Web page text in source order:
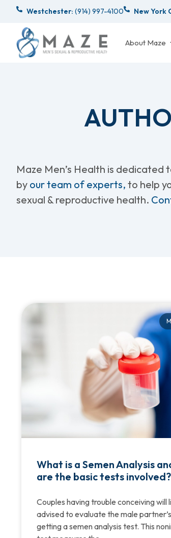
Westchester: (914) 997-4100 New York
About Maze
Maze Men’s Health is
by our team of experts, to help
sexual & reproductive health.
What is a Semen Analysis
are the basic tests involved?
Couples having trouble conceiving will
advised to evaluate the male
getting a semen analysis test. This